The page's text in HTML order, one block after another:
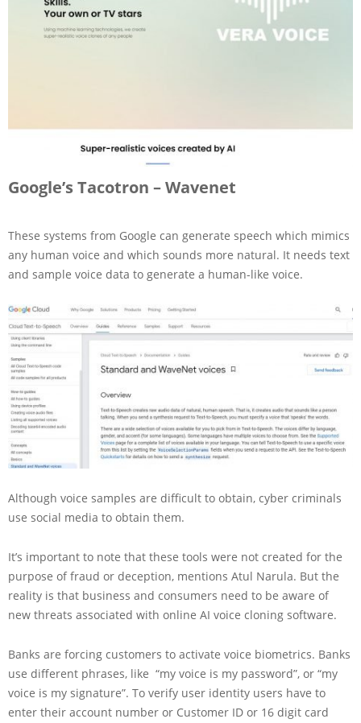
Google’s Tacotron – Wavenet
These systems from Google can generate speech which mimics
any human voice and which sounds more natural. It needs text
and sample voice data to generate a human-like voice.
Although voice samples are difficult to obtain, cyber criminals
use social media to obtain them.
It’s important to note that these tools were not created for the
purpose of fraud or deception, mentions Atul Narula. But the
reality is that business and consumers need to be aware of
new threats associated with online AI voice cloning software.
Banks are forcing customers to activate voice biometrics. Banks
use different phrases, like “my voice is my password”, or “my
voice is my signature”. To verify user identity users have to
enter their account number or Customer ID or 16 digit card